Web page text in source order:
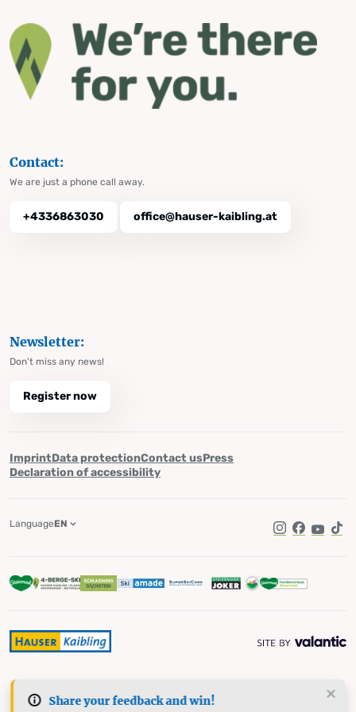
Share your feedback and win!
Contact:
We are just a phone call away.
+4336863030 office@hauser-kaibling.at
Newsletter:
Don't miss any news!
Register now
ImprintData protectionContact usPress
Declaration of accessibility
Instagram
Facebook
LanguageEN